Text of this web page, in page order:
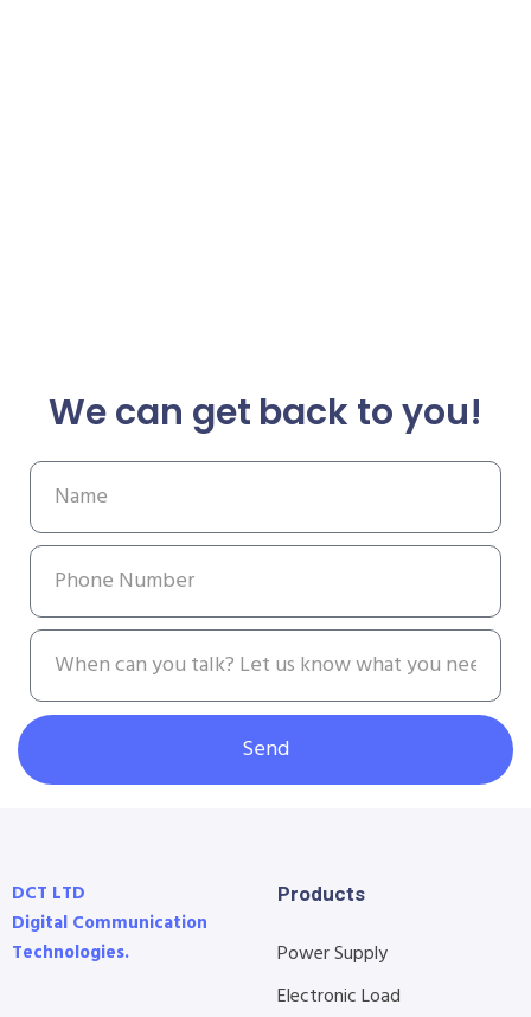
We can get back to you!
Send
DCT LTD
Digital Communication
Technologies.
Products
Power Supply
Electronic Load